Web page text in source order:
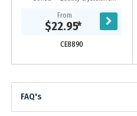
and clarity
From
$22.95*
CE8890
FAQ's